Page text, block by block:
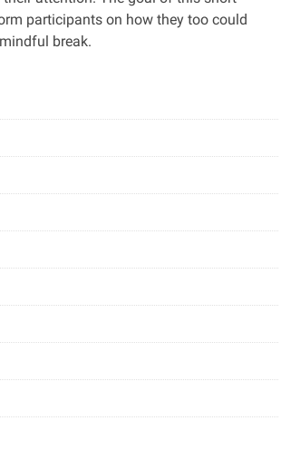
participants on how they too could
break.